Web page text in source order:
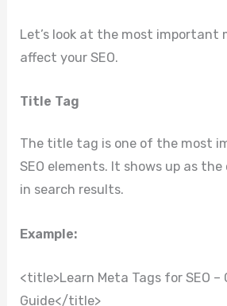
Let’s look at the most
affect your SEO.
Title Tag
The title tag is one of the most
SEO elements. It shows up as
in search results.
Example:
<title>Learn Meta Tags for SEO –
Guide</title>